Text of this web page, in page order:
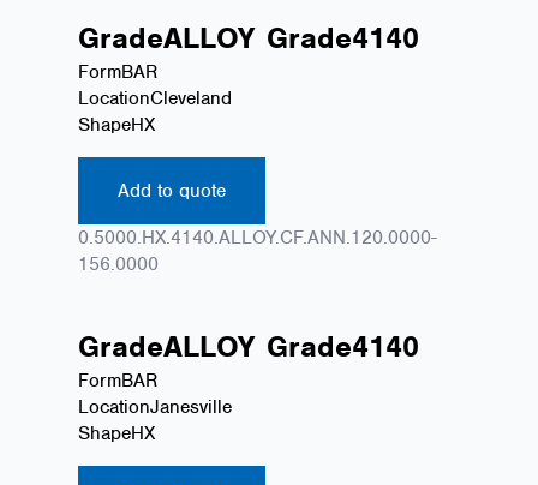
GradeALLOY Grade4140
FormBAR
LocationCleveland
ShapeHX
Add to quote
0.5000.HX.4140.ALLOY.CF.ANN.120.0000-
156.0000
GradeALLOY Grade4140
FormBAR
LocationJanesville
ShapeHX